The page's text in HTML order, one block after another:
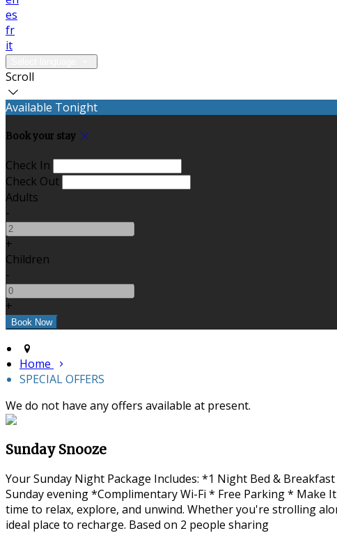
es
fr
it
Scroll
Available Tonight
Book your stay
Check In
Check Out
Adults
-
+
Children
-
+
Home
SPECIAL OFFERS
We do not have any offers available at present.
Sunday Snooze
Your Sunday Night Package Includes: *1 Night Bed &
Sunday evening *Complimentary Wi-Fi * Free Parking * Make
time to relax, explore, and unwind. Whether you're strolling
ideal place to recharge. Based on 2 people sharing